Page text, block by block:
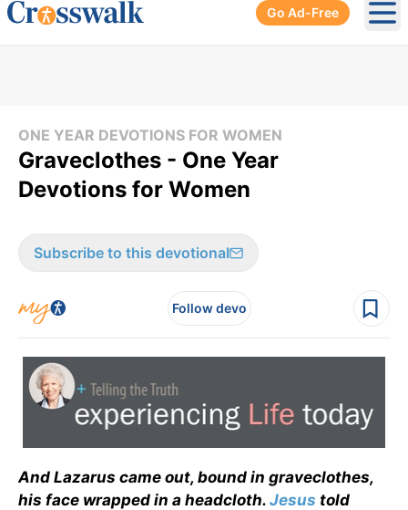
Go Ad-Free
ONE YEAR DEVOTIONS FOR WOMEN
Graveclothes - One Year
Devotions for Women
Subscribe to this devotional
Follow devo
And Lazarus came out, bound in graveclothes,
his face wrapped in a headcloth. Jesus told